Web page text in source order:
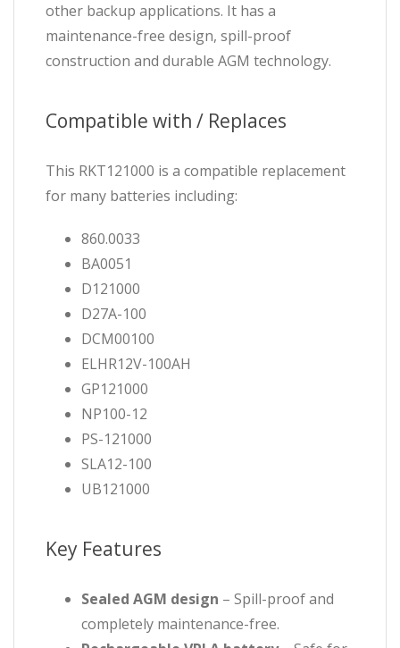
other backup applications. It has a
maintenance-free design, spill-proof
construction and durable AGM technology.
Compatible with / Replaces
This RKT121000 is a compatible replacement
for many batteries including:
860.0033
BA0051
D121000
D27A-100
DCM00100
ELHR12V-100AH
GP121000
NP100-12
PS-121000
SLA12-100
UB121000
Key Features
Sealed AGM design – Spill-proof and
completely maintenance-free.